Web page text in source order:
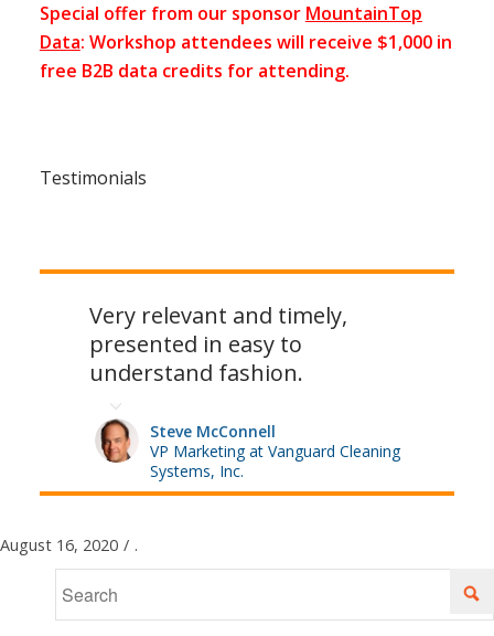
Special offer from our sponsor MountainTop
Data: Workshop attendees will receive $1,000 in
free B2B data credits for attending.
Testimonials
Very relevant and timely,
presented in easy to
understand fashion.
Steve McConnell
VP Marketing at Vanguard Cleaning
Systems, Inc.
August 16, 2020 / .